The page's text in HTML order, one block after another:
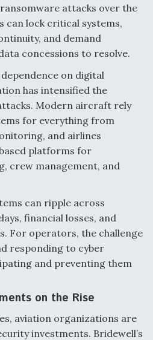
on Overland Supersonic
Aviation's Digital Backbone
attacks over the
can lock critical systems,
and demand
concessions to resolve.
on digital
has intensified the
Modern aircraft rely
for everything from
and airlines
platforms for
crew management, and
can ripple across
financial losses, and
For operators, the challenge
responding to cyber
and preventing them
on the Rise
aviation organizations are
investments. Bridewell’s